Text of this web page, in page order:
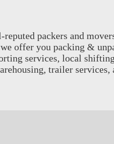
packers and
offer you packing &
services, local
trailer services,